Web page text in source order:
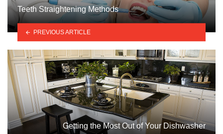
Teeth Straightening Methods
PREVIOUS ARTICLE
Getting the Most Out of Your Dishwasher